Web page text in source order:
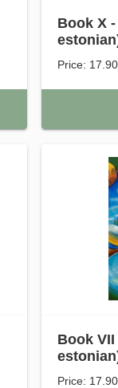
Book X
Price:
Book
Price: